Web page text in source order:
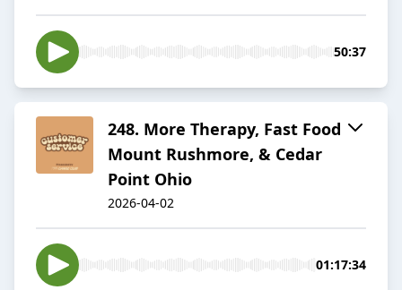
50:37
​​248. More Therapy, Fast Food
Mount Rushmore, & Cedar
Point Ohio
2026-04-02
01:17:34